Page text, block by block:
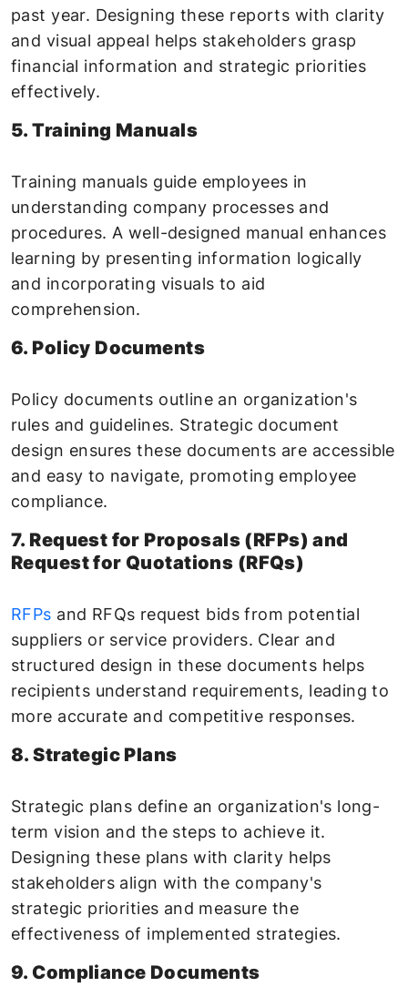
past year. Designing these reports with clarity
and visual appeal helps stakeholders grasp
financial information and strategic priorities
effectively.
5. Training Manuals
Training manuals guide employees in
understanding company processes and
procedures. A well-designed manual enhances
learning by presenting information logically
and incorporating visuals to aid
comprehension.
6. Policy Documents
Policy documents outline an organization's
rules and guidelines. Strategic document
design ensures these documents are accessible
and easy to navigate, promoting employee
compliance.
7. Request for Proposals (RFPs) and
Request for Quotations (RFQs)
RFPs and RFQs request bids from potential
suppliers or service providers. Clear and
structured design in these documents helps
recipients understand requirements, leading to
more accurate and competitive responses.
8. Strategic Plans
Strategic plans define an organization's long-
term vision and the steps to achieve it.
Designing these plans with clarity helps
stakeholders align with the company's
strategic priorities and measure the
effectiveness of implemented strategies.
9. Compliance Documents